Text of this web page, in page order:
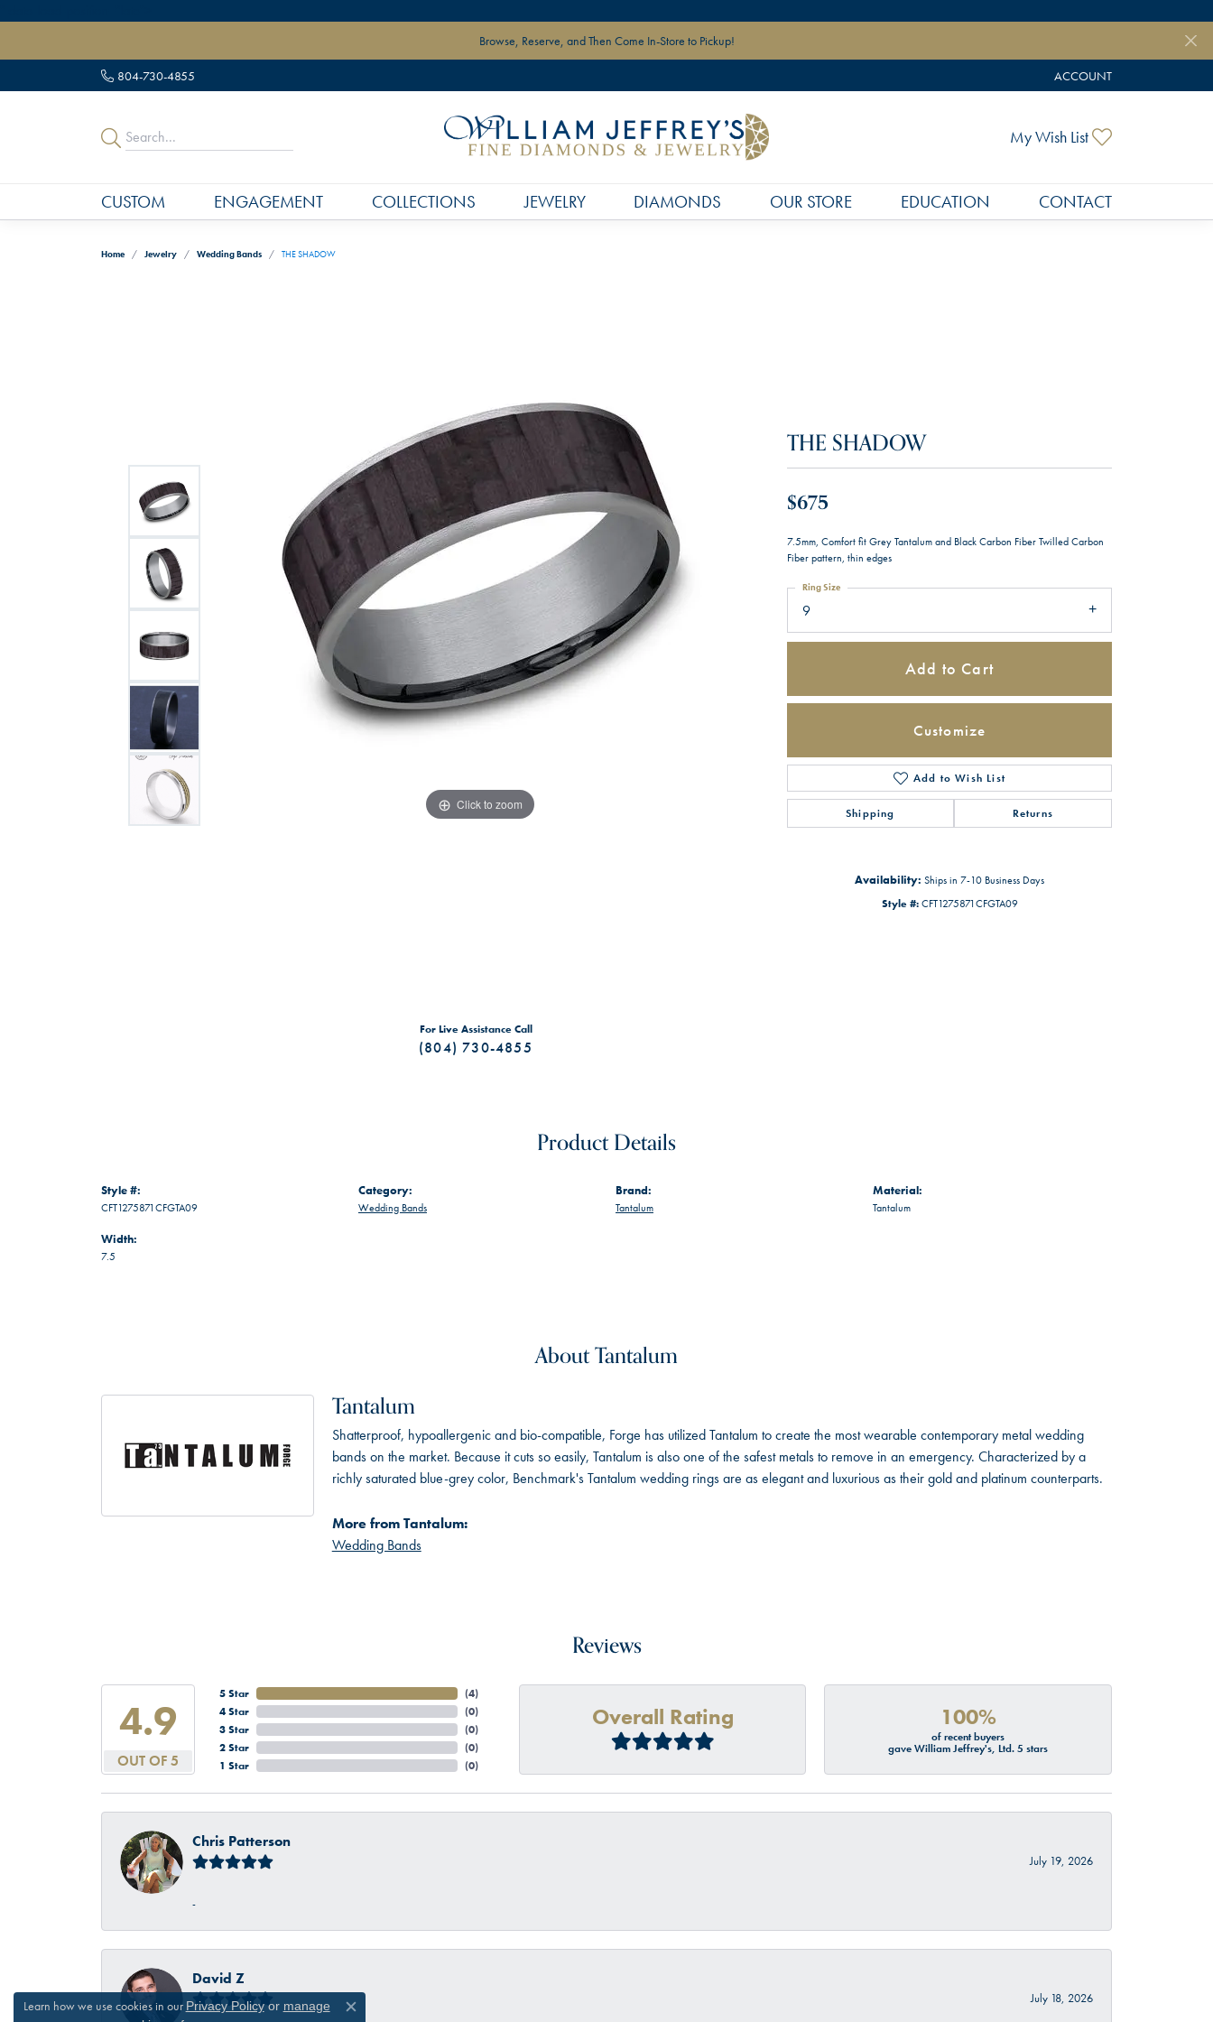
Browse, Reserve, and Then Come In-Store to Pickup!
804-730-4855 ACCOUNT
TOGGLE MY ACCOUNT
My Wish List
CUSTOM ENGAGEMENT COLLECTIONS JEWELRY DIAMONDS OUR STORE EDUCATION CONTACT
Home Jewelry Wedding Bands THE SHADOW
Click to zoom Click to zoom
For Live Assistance Call
(804) 730-4855
THE SHADOW
$675
7.5mm, Comfort fit Grey Tantalum and Black Carbon Fiber Twilled Carbon
Fiber pattern, thin edges
9
Ring Size
Add to Cart
Customize
Add to Wish List
Shipping Returns
Availability: Ships in 7-10 Business Days
Style #: CFT1275871CFGTA09
Product Details
Style #:
CFT1275871CFGTA09
Width:
7.5
Category:
Wedding Bands
Brand:
Tantalum
Material:
Tantalum
About Tantalum
Tantalum
Shatterproof, hypoallergenic and bio-compatible, Forge has utilized Tantalum to create the most wearable contemporary metal wedding
bands on the market. Because it cuts so easily, Tantalum is also one of the safest metals to remove in an emergency. Characterized by a
richly saturated blue-grey color, Benchmark's Tantalum wedding rings are as elegant and luxurious as their gold and platinum counterparts.
More from Tantalum:
Wedding Bands
Reviews
4.9
OUT OF 5
5 Star
4 Star
3 Star
2 Star
1 Star
(4)
(0)
(0)
(0)
(0)
Overall Rating 100%
of recent buyers
gave William Jeffrey's, Ltd. 5 stars
Chris Patterson
July 19, 2026
-
David Z
July 18, 2026
Learn how we use cookies in our Privacy Policyor manage
Close consent popup